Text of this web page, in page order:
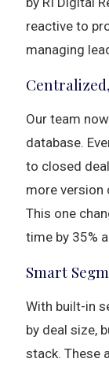
reactive to
managing
Our team
database.
to closed
more version
This one
time by 35%
Smart
With built-in
by deal size,
stack. These